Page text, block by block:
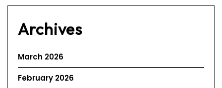
Archives
March 2026
February 2026